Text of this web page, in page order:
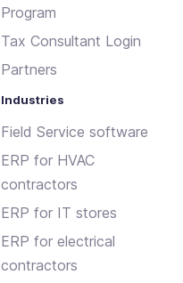
Program
Tax Consultant Login
Partners
Industries
Field Service software
ERP for HVAC
contractors
ERP for IT stores
ERP for electrical
contractors